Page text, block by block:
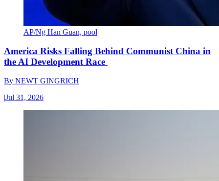
AP/Ng Han Guan, pool
America Risks Falling Behind Communist China in
the AI Development Race
By NEWT GINGRICH
|Jul 31, 2026